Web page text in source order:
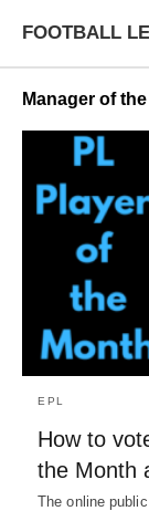
FOOTBALL
Manager of
EPL
How to
the Month
The online